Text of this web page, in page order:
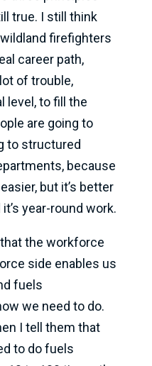
true. I still think
firefighters
career path,
of trouble,
level, to fill the
are going to
to structured
because
but it’s better
year-round work.
the workforce
side enables us
fuels
we need to do.
I tell them that
to do fuels